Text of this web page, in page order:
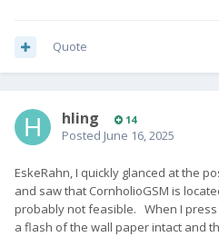
Quote
hling 14
Posted June 16, 2025
EskeRahn, I quickly glanced at the
and saw that CornholioGSM is
probably not feasible. When I
a flash of the wall paper intact and